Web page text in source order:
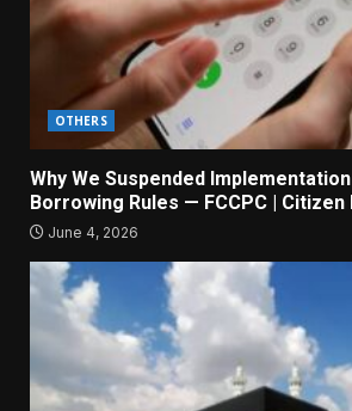
OTHERS
Why We Suspended
Borrowing Rules — FCCPC | Citizen
June 4, 2026